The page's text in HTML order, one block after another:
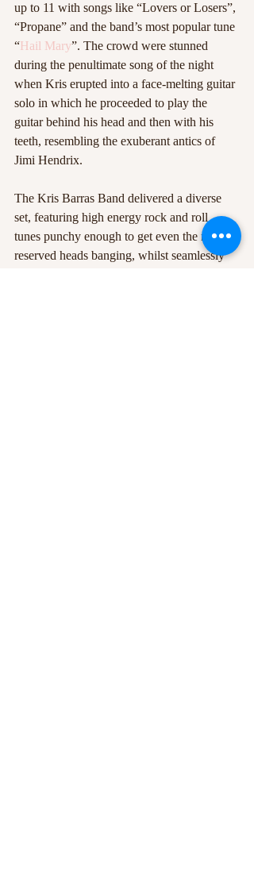
up to 11 with songs like “Lovers or Losers”,
“Propane” and the band’s most popular tune
“Hail Mary”. The crowd were stunned
during the penultimate song of the night
when Kris erupted into a face-melting guitar
solo in which he proceeded to play the
guitar behind his head and then with his
teeth, resembling the exuberant antics of
Jimi Hendrix.
The Kris Barras Band delivered a diverse
set, featuring high energy rock and roll
tunes punchy enough to get even the most
reserved heads banging, whilst seamlessly